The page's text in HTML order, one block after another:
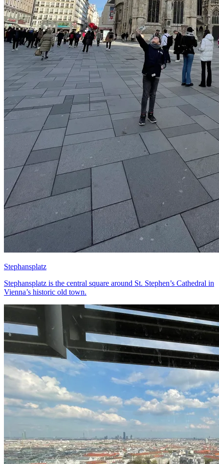
Stephansplatz
Stephansplatz is the central square around St. Stephen’s Cathedral in
Vienna’s historic old town.